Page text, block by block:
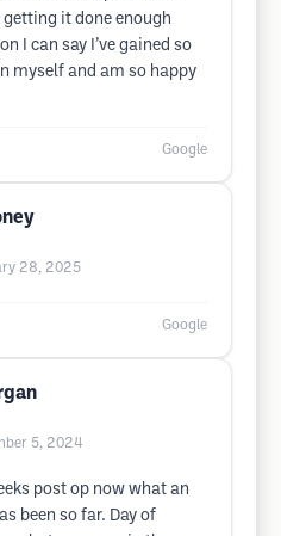
it done enough
I can say I’ve gained so
myself and am so happy
Google
28, 2025
Google
5, 2024
post op now what an
been so far. Day of